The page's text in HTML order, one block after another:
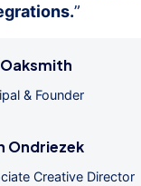
”
& Founder
Ondriezek
Creative Director